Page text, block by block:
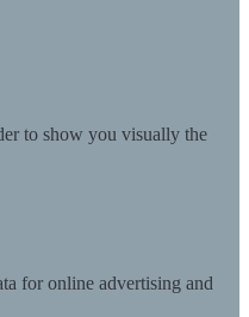
to show you visually the
for online advertising and